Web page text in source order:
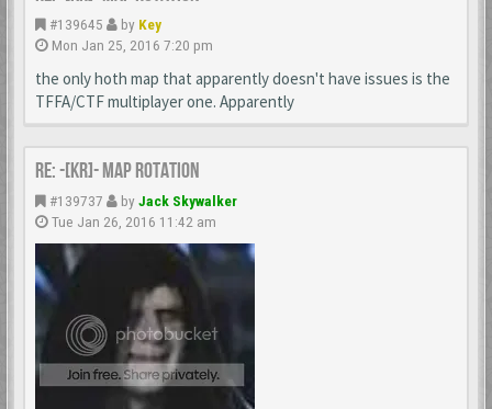
#139645 by Key
Mon Jan 25, 2016 7:20 pm
the only hoth map that apparently doesn't have issues is the
TFFA/CTF multiplayer one. Apparently
Re: -[KR]- Map Rotation
#139737 by Jack Skywalker
Tue Jan 26, 2016 11:42 am